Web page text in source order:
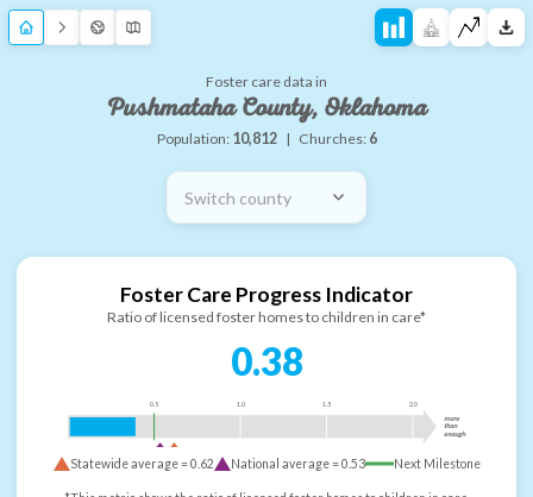
Foster care data in
Pushmataha County, Oklahoma
Population: 10,812 | Churches: 6
Switch county
Foster Care Progress Indicator
Ratio of licensed foster homes to children in care*
0.38
0.5 1.0 1.5 2.0
more
than
enough
Statewide average =0.62 National average =0.53 Next Milestone